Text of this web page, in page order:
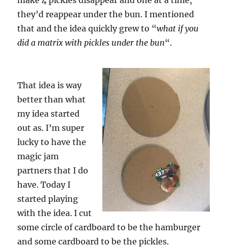
they’d reappear under the bun. I mentioned
that and the idea quickly grew to “what if you
did a matrix with pickles under the bun“.
That idea is way
better than what
my idea started
out as. I’m super
lucky to have the
magic jam
partners that I do
have. Today I
started playing
with the idea. I cut
some circle of cardboard to be the hamburger
and some cardboard to be the pickles.